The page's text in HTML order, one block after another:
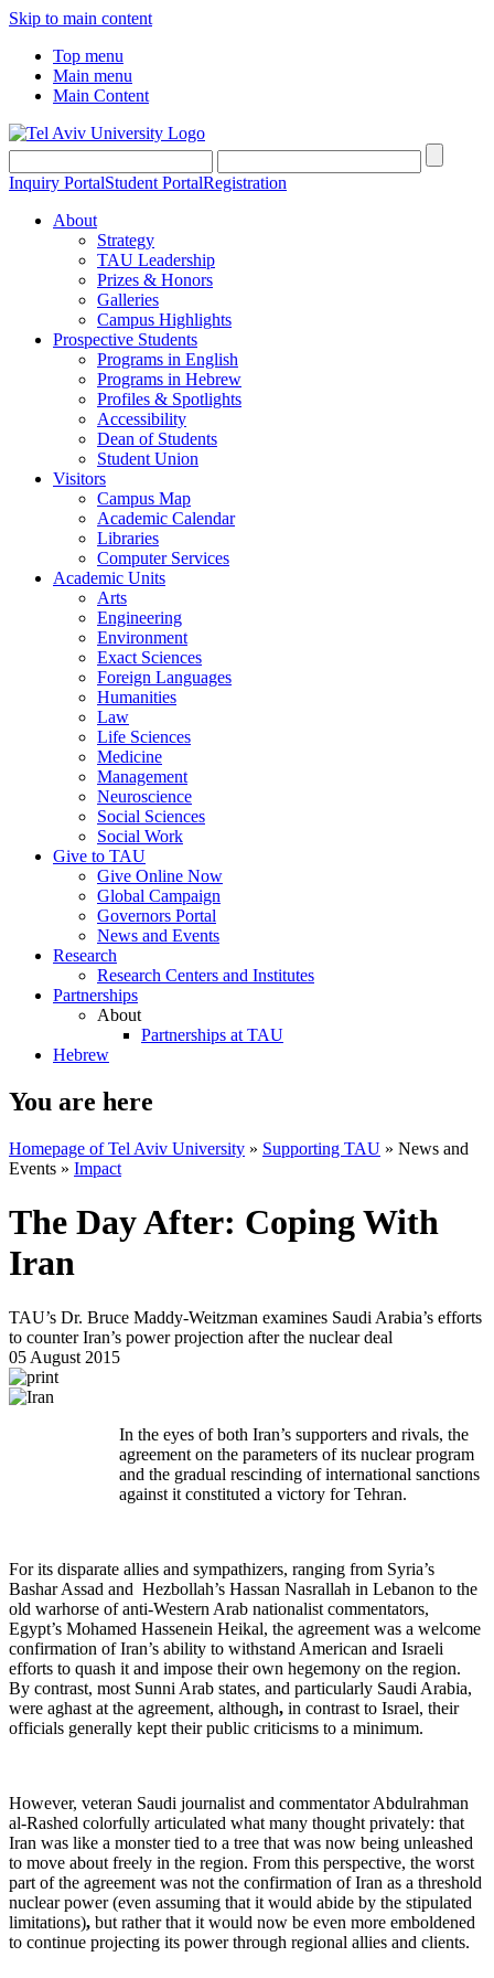
Skip to main content
Top menu
Main menu
Main Content
Inquiry PortalStudent PortalRegistration
About
Strategy
TAU Leadership
Prizes & Honors
Galleries
Campus Highlights
Prospective Students
Programs in English
Programs in Hebrew
Profiles & Spotlights
Accessibility
Dean of Students
Student Union
Visitors
Campus Map
Academic Calendar
Libraries
Computer Services
Academic Units
Arts
Engineering
Environment
Exact Sciences
Foreign Languages
Humanities
Law
Life Sciences
Medicine
Management
Neuroscience
Social Sciences
Social Work
Give to TAU
Give Online Now
Global Campaign
Governors Portal
News and Events
Research
Research Centers and Institutes
Partnerships
About
Partnerships at TAU
Hebrew
You are here
Homepage of Tel Aviv University » Supporting TAU » News and
Events » Impact
The Day After: Coping With
Iran
TAU’s Dr. Bruce Maddy-Weitzman examines Saudi Arabia’s efforts
to counter Iran’s power projection after the nuclear deal
05 August 2015
​In the eyes of both Iran’s supporters and rivals, the
agreement on the parameters of its nuclear program
and the gradual rescinding of international sanctions
against it constituted a victory for Tehran.
For its disparate allies and sympathizers, ranging from Syria’s
Bashar Assad and Hezbollah’s Hassan Nasrallah in Lebanon to the
old warhorse of anti-Western Arab nationalist commentators,
Egypt’s Mohamed Hassenein Heikal, the agreement was a welcome
confirmation of Iran’s ability to withstand American and Israeli
efforts to quash it and impose their own hegemony on the region.
By contrast, most Sunni Arab states, and particularly Saudi Arabia,
were aghast at the agreement, although, in contrast to Israel, their
officials generally kept their public criticisms to a minimum.
However, veteran Saudi journalist and commentator Abdulrahman
al-Rashed colorfully articulated what many thought privately: that
Iran was like a monster tied to a tree that was now being unleashed
to move about freely in the region. From this perspective, the worst
part of the agreement was not the confirmation of Iran as a threshold
nuclear power (even assuming that it would abide by the stipulated
limitations), but rather that it would now be even more emboldened
to continue projecting its power through regional allies and clients.